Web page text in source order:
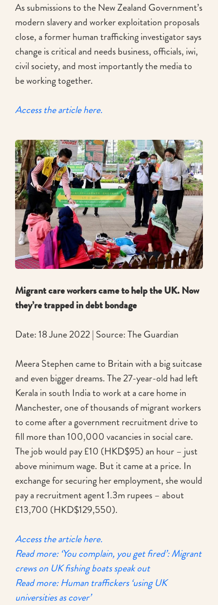
As submissions to the New Zealand Government’s
modern slavery and worker exploitation proposals
close, a former human trafficking investigator says
change is critical and needs business, officials, iwi,
civil society, and most importantly the media to
be working together.
Access the article here.
Migrant care workers came to help the UK. Now
they’re trapped in debt bondage
Date: 18 June 2022 | Source: The Guardian
Meera Stephen came to Britain with a big suitcase
and even bigger dreams. The 27-year-old had left
Kerala in south India to work at a care home in
Manchester, one of thousands of migrant workers
to come after a government recruitment drive to
fill more than 100,000 vacancies in social care.
The job would pay £10 (HKD$95) an hour – just
above minimum wage. But it came at a price. In
exchange for securing her employment, she would
pay a recruitment agent 1.3m rupees – about
£13,700 (HKD$129,550).
Access the article here.
Read more: ‘You complain, you get fired’: Migrant
crews on UK fishing boats speak out
Read more: Human traffickers ‘using UK
universities as cover’